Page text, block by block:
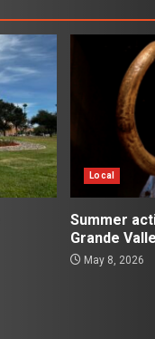
Local
Summer
Grande
May 8, 2026